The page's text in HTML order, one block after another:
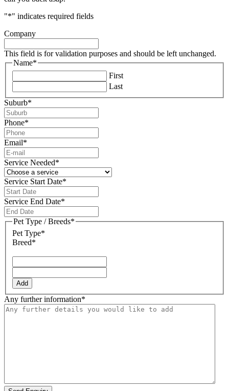
"*" indicates required fields
Company
This field is for validation purposes and should be left unchanged.
Name*
First
Last
Suburb*
Phone*
Email*
Service Needed*
Service Start Date*
slash
MM
slash
Service End Date*
slash
Pet Type / Breeds*
Pet Type*
Breed*
Add
Any further information*